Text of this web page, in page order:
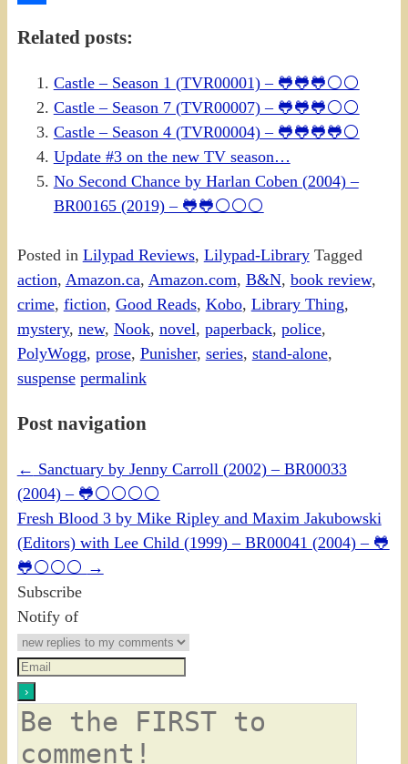
Related posts:
Castle – Season 1 (TVR00001) – 🐸🐸🐸⚪⚪
Castle – Season 7 (TVR00007) – 🐸🐸🐸⚪⚪
Castle – Season 4 (TVR00004) – 🐸🐸🐸🐸⚪
Update #3 on the new TV season…
No Second Chance by Harlan Coben (2004) –
BR00165 (2019) – 🐸🐸⚪⚪⚪
Posted in Lilypad Reviews, Lilypad-Library Tagged
action, Amazon.ca, Amazon.com, B&N, book review,
crime, fiction, Good Reads, Kobo, Library Thing,
mystery, new, Nook, novel, paperback, police,
PolyWogg, prose, Punisher, series, stand-alone,
suspense permalink
Post navigation
← Sanctuary by Jenny Carroll (2002) – BR00033
(2004) – 🐸⚪⚪⚪⚪
Fresh Blood 3 by Mike Ripley and Maxim Jakubowski
(Editors) with Lee Child (1999) – BR00041 (2004) – 🐸
🐸⚪⚪⚪ →
Subscribe
Notify of